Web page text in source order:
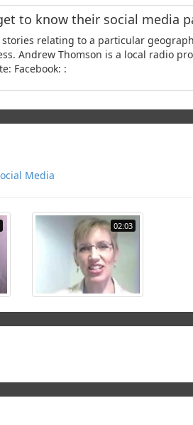
to know their social media
relating to a particular
Andrew Thomson is a local radio
Facebook: :
Media
02:03